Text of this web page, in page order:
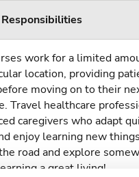
work for a limited
location, providing
moving on to their
Travel healthcare
caregivers who adapt
enjoy learning new
road and explore
a great living!